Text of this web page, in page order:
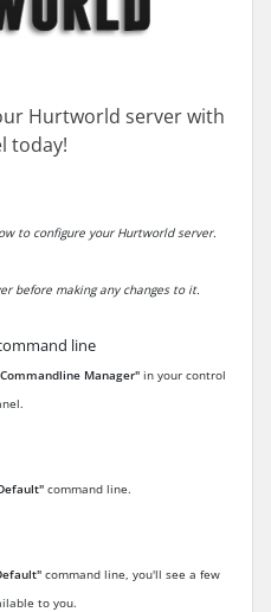
Hurtworld server with
today!
to configure your Hurtworld server.
before making any changes to it.
line
Manager"in your control
command line.
command line, you'll see a few
to you.